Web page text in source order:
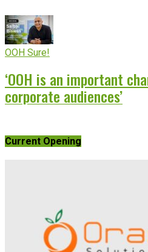
OOH Sure!
‘OOH is an important
corporate audiences’
Current Opening